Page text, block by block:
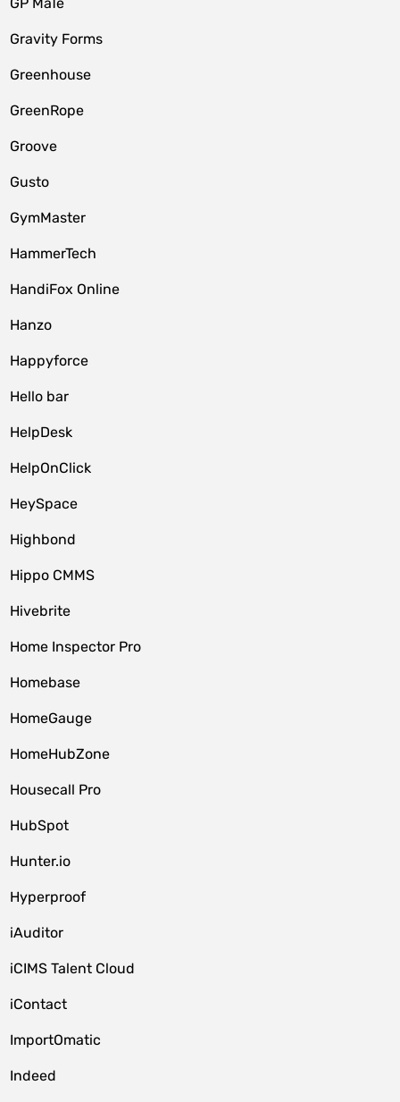
Gravity Forms
Greenhouse
GreenRope
Groove
Gusto
GymMaster
HammerTech
HandiFox Online
Hanzo
Happyforce
Hello bar
HelpDesk
HelpOnClick
HeySpace
Highbond
Hippo CMMS
Hivebrite
Home Inspector Pro
Homebase
HomeGauge
HomeHubZone
Housecall Pro
HubSpot
Hunter.io
Hyperproof
iAuditor
iCIMS Talent Cloud
iContact
ImportOmatic
Indeed